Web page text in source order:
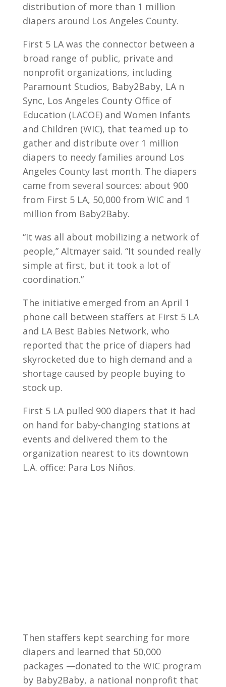
distribution of more than 1 million
diapers around Los Angeles County.
First 5 LA was the connector between a
broad range of public, private and
nonprofit organizations, including
Paramount Studios, Baby2Baby, LA n
Sync, Los Angeles County Office of
Education (LACOE) and Women Infants
and Children (WIC), that teamed up to
gather and distribute over 1 million
diapers to needy families around Los
Angeles County last month. The diapers
came from several sources: about 900
from First 5 LA, 50,000 from WIC and 1
million from Baby2Baby.
“It was all about mobilizing a network of
people,” Altmayer said. “It sounded really
simple at first, but it took a lot of
coordination.”
The initiative emerged from an April 1
phone call between staffers at First 5 LA
and LA Best Babies Network, who
reported that the price of diapers had
skyrocketed due to high demand and a
shortage caused by people buying to
stock up.
First 5 LA pulled 900 diapers that it had
on hand for baby-changing stations at
events and delivered them to the
organization nearest to its downtown
L.A. office: Para Los Niños.
Then staffers kept searching for more
diapers and learned that 50,000
packages —donated to the WIC program
by Baby2Baby, a national nonprofit that